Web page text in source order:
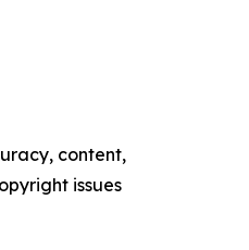
content,
issues